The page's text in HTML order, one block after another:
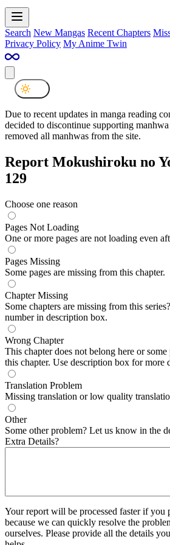
Search New Mangas Recent Chapters
Privacy Policy My Anime Twin
Due to recent updates in manga reading
decided to discontinue supporting
removed all manhwas from the site.
Report Mokushiroku no
129
Choose one reason
Pages Not Loading
One or more pages are not loading even
Pages Missing
Some pages are missing from this chapter.
Chapter Missing
Some chapters are missing from this
number in description box.
Wrong Chapter
This chapter does not belong here or
this chapter. Use description box for more
Translation Problem
Missing translation or low quality
Other
Some other problem? Let us know in the
Extra Details?
Your report will be processed faster if you
because we can quickly resolve the
ourselves. Please provide all the details